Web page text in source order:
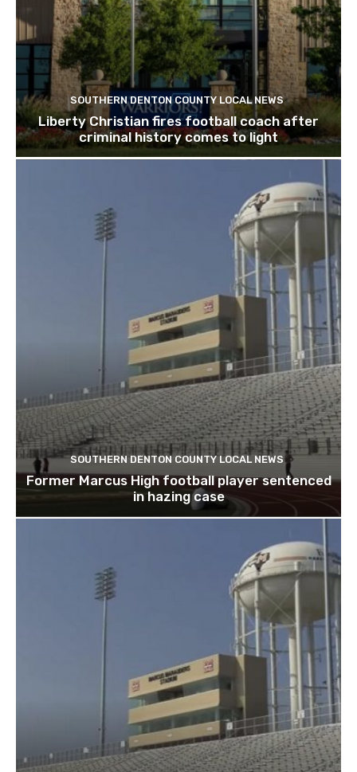
SOUTHERN DENTON COUNTY LOCAL NEWS
Liberty Christian fires football coach after
criminal history comes to light
SOUTHERN DENTON COUNTY LOCAL NEWS
Former Marcus High football player sentenced
in hazing case